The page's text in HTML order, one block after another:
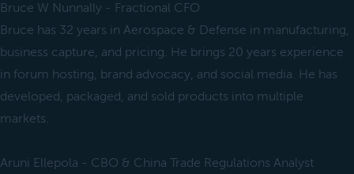
Bruce W Nunnally - Fractional CFO
Bruce has 32 years in Aerospace & Defense in manufacturing,
business capture, and pricing. He brings 20 years experience
in forum hosting, brand advocacy, and social media. He has
developed, packaged, and sold products into multiple
markets.
Aruni Ellepola - CBO & China Trade Regulations Analyst